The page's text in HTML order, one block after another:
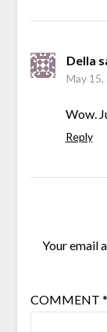
Della
May
Wow.
Reply
Your email
COMMENT *